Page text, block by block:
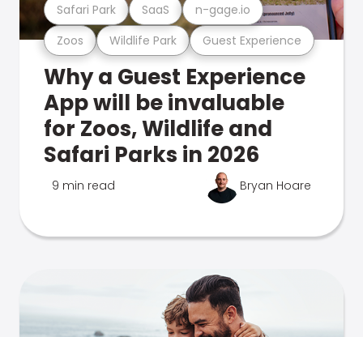
Zoos Wildlife Park Guest Experience
Safari Park SaaS n-gage.io
Why a Guest Experience
App will be invaluable
for Zoos, Wildlife and
Safari Parks in 2026
9 min read Bryan Hoare